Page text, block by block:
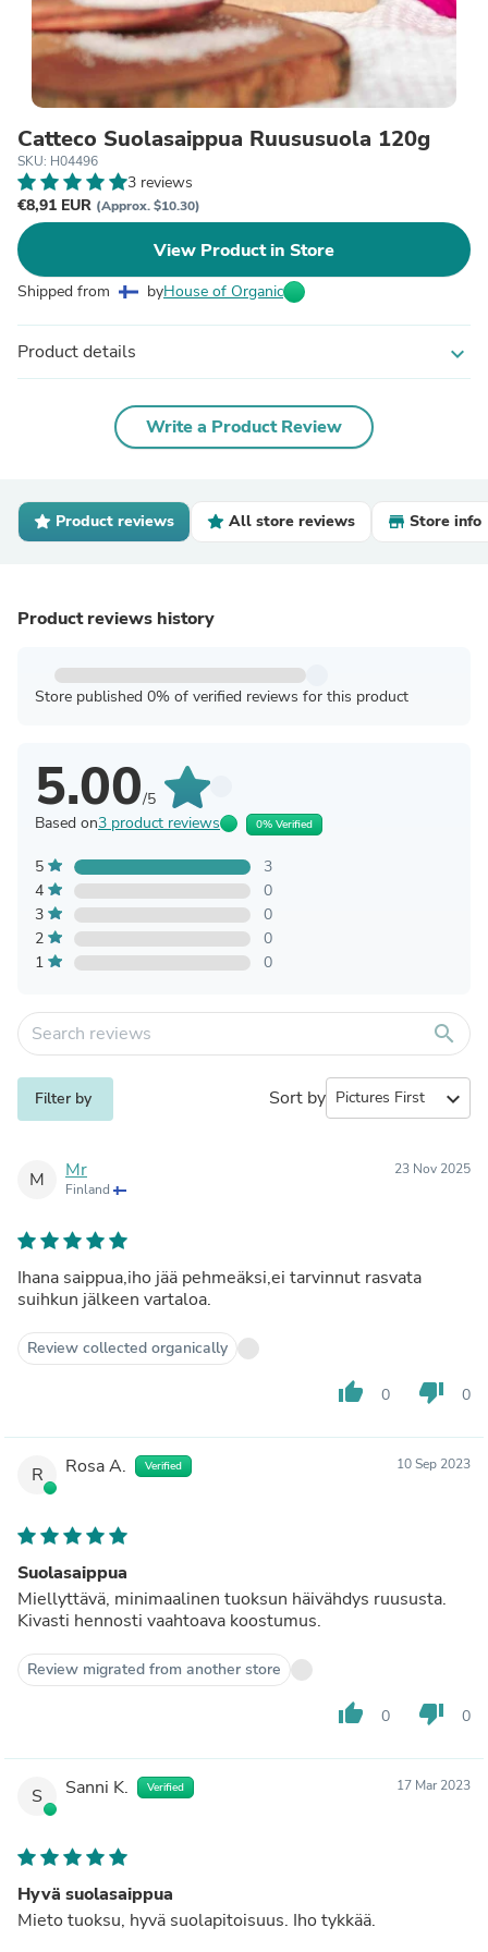
Catteco Suolasaippua Ruususuola 120g
SKU: H04496
3 reviews
€8,91 EUR (Approx. $10.30)
View Product in Store
Shipped from byHouse of Organic
Product details expand_more
Write a Product Review
Product reviews All store reviews Store info
Product reviews history
Store published 0% of verified reviews for this product
5.00/5
Based on3 product reviews 0% Verified
5
3
4
0
3
0
2
0
1
0
search
Filter by Sort by expand_more
M Mr
Finland
23 Nov 2025
Ihana saippua,iho jää pehmeäksi,ei tarvinnut rasvata
suihkun jälkeen vartaloa.
Review collected organically
thumb_up 0 thumb_down 0
R Rosa A. Verified 10 Sep 2023
Suolasaippua
Miellyttävä, minimaalinen tuoksun häivähdys ruususta.
Kivasti hennosti vaahtoava koostumus.
Review migrated from another store
thumb_up 0 thumb_down 0
S Sanni K. Verified 17 Mar 2023
Hyvä suolasaippua
Mieto tuoksu, hyvä suolapitoisuus. Iho tykkää.